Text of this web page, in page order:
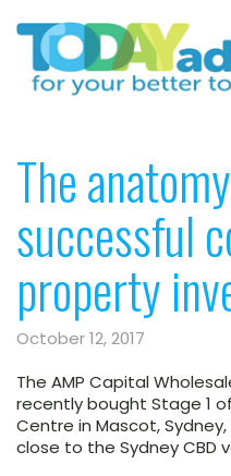
The
successful
property
October 12, 2017
The AMP Capital
recently bought Stage 1
Centre in Mascot,
close to the Sydney CBD